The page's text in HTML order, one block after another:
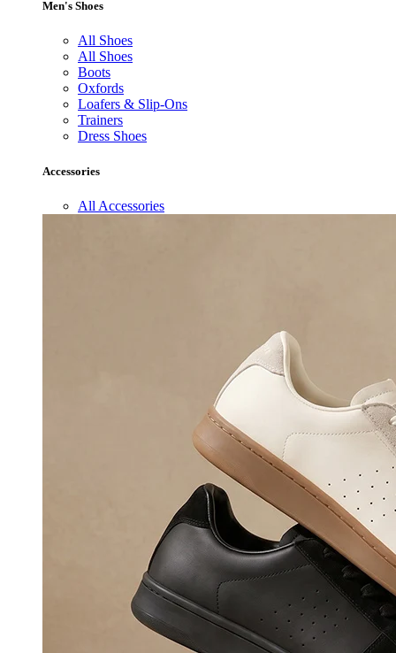
Men's Shoes
All Shoes
All Shoes
Boots
Oxfords
Loafers & Slip-Ons
Trainers
Dress Shoes
Accessories
All Accessories